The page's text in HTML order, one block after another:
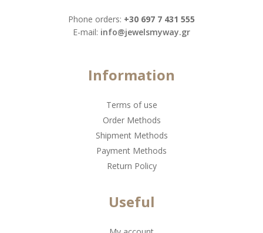
Phone orders: +30 697 7 431 555
Ε-mail: info@jewelsmyway.gr
Information
Terms of use
Order Methods
Shipment Methods
Payment Methods
Return Policy
Useful